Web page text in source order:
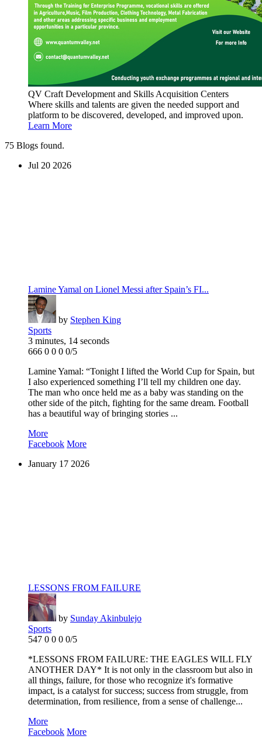
QV Craft Development and Skills Acquisition Centers
Where skills and talents are given the needed support and
platform to be discovered, developed, and improved upon.
Learn More
75 Blogs found.
Jul 20 2026
Lamine Yamal on Lionel Messi after Spain’s FI...
by Stephen King
Sports
3 minutes, 14 seconds
666 0 0 0 0/5
Lamine Yamal: “Tonight I lifted the World Cup for Spain, but
I also experienced something I’ll tell my children one day.
The man who once held me as a baby was standing on the
other side of the pitch, fighting for the same dream. Football
has a beautiful way of bringing stories ...
More
Facebook More
January 17 2026
LESSONS FROM FAILURE
by Sunday Akinbulejo
Sports
547 0 0 0 0/5
*LESSONS FROM FAILURE: THE EAGLES WILL FLY
ANOTHER DAY* It is not only in the classroom but also in
all things, failure, for those who recognize it's formative
impact, is a catalyst for success; success from struggle, from
determination, from resilience, from a sense of challenge...
More
Facebook More